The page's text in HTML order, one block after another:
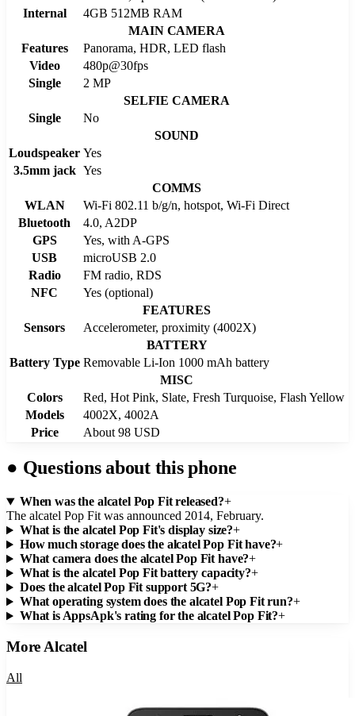
Internal
4GB 512MB RAM
MAIN CAMERA
Features
Panorama, HDR, LED flash
Video
480p@30fps
Single
2 MP
SELFIE CAMERA
Single
No
SOUND
Loudspeaker Yes
3.5mm jack Yes
COMMS
WLAN
Wi-Fi 802.11 b/g/n, hotspot, Wi-Fi Direct
Bluetooth
4.0, A2DP
GPS
Yes, with A-GPS
USB
microUSB 2.0
Radio
FM radio, RDS
NFC
Yes (optional)
FEATURES
Sensors
Accelerometer, proximity (4002X)
BATTERY
Battery Type Removable Li-Ion 1000 mAh battery
MISC
Colors
Red, Hot Pink, Slate, Fresh Turquoise, Flash Yellow
Models
4002X, 4002A
Price
About 98 USD
● Questions about this phone
When was the alcatel Pop Fit released?+
The alcatel Pop Fit was announced 2014, February.
What is the alcatel Pop Fit's display size?+
How much storage does the alcatel Pop Fit have?+
What camera does the alcatel Pop Fit have?+
What is the alcatel Pop Fit battery capacity?+
Does the alcatel Pop Fit support 5G?+
What operating system does the alcatel Pop Fit run?+
What is AppsApk's rating for the alcatel Pop Fit?+
More Alcatel
All